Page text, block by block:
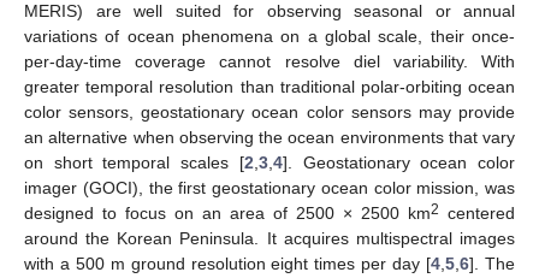
MERIS) are well suited for observing seasonal or annual
variations of ocean phenomena on a global scale, their once-
per-day-time coverage cannot resolve diel variability. With
greater temporal resolution than traditional polar-orbiting ocean
color sensors, geostationary ocean color sensors may provide
an alternative when observing the ocean environments that vary
on short temporal scales [2 3, 4]. Geostationary ocean color
imager (GOCI), the first geostationary ocean color mission, was
designed to focus on an area of 2500 × 2500 km2 centered
around the Korean Peninsula. It acquires multispectral images
with a 500 m ground resolution eight times per day [4 ,5 ,6]. The